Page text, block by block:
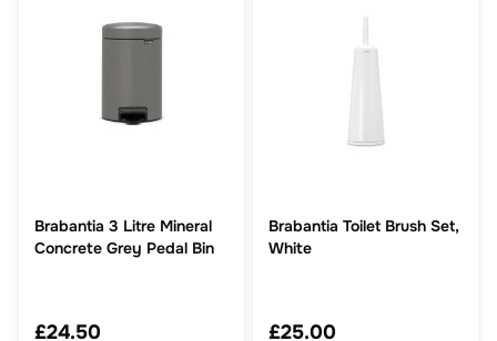
Brabantia 3 Litre Mineral
Concrete Grey Pedal Bin
£24.50
Brabantia Toilet Brush Set,
White
£25.00